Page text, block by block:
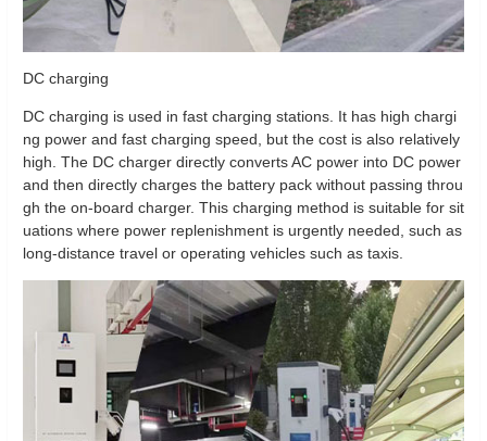
DC charging
DC charging is used in fast charging stations. It has high chargi
ng power and fast charging speed, but the cost is also relatively
high. The DC charger directly converts AC power into DC power
and then directly charges the battery pack without passing throu
gh the on-board charger. This charging method is suitable for sit
uations where power replenishment is urgently needed, such as
long-distance travel or operating vehicles such as taxis.